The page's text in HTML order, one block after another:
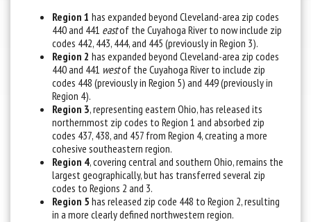
Region 1 has expanded beyond Cleveland-area zip codes
440 and 441 eastof the Cuyahoga River to now include zip
codes 442, 443, 444, and 445 (previously in Region 3).
Region 2 has expanded beyond Cleveland-area zip codes
440 and 441 westof the Cuyahoga River to include zip
codes 448 (previously in Region 5) and 449 (previously in
Region 4).
Region 3, representing eastern Ohio, has released its
northernmost zip codes to Region 1 and absorbed zip
codes 437, 438, and 457 from Region 4, creating a more
cohesive southeastern region.
Region 4, covering central and southern Ohio, remains the
largest geographically, but has transferred several zip
codes to Regions 2 and 3.
Region 5 has released zip code 448 to Region 2, resulting
in a more clearly defined northwestern region.